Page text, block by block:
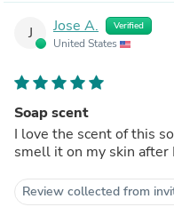
J Jose A. Verified
United States
Soap scent
I love the scent of this
smell it on my skin after
Review collected from